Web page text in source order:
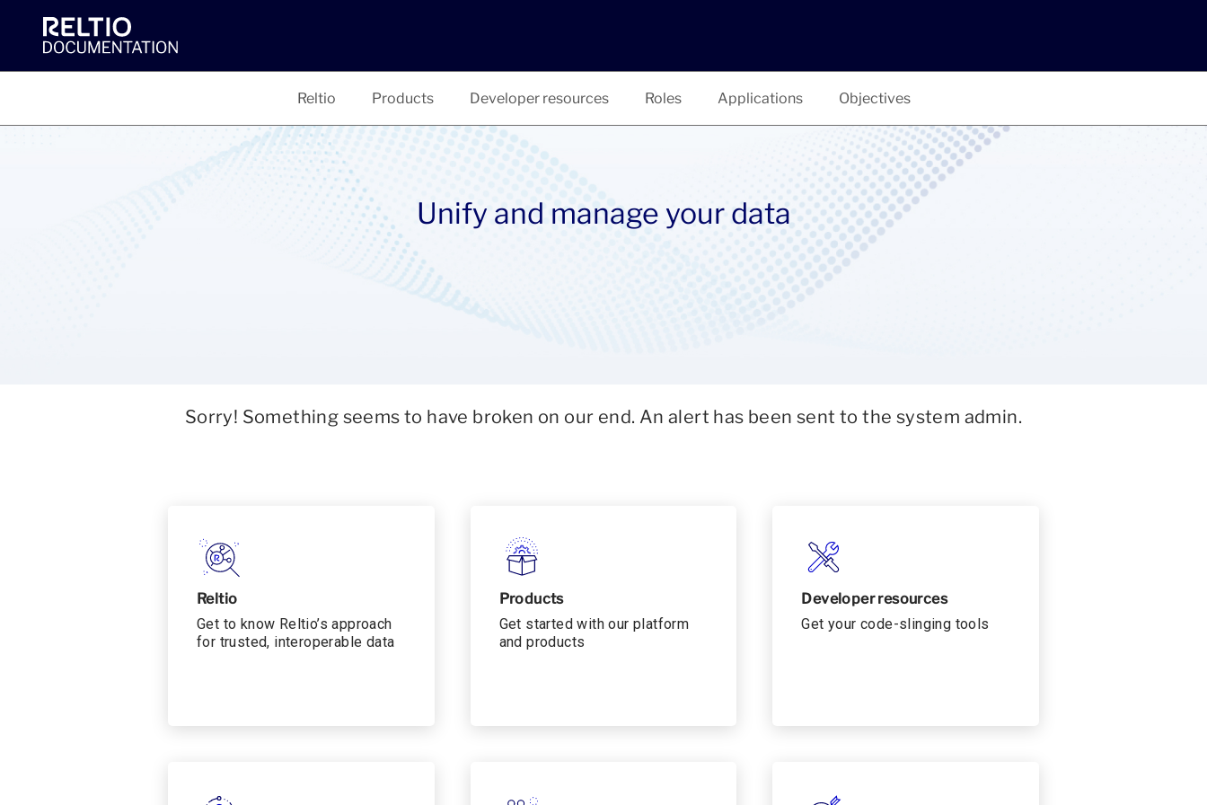
Reltio Products Developer resources Roles Applications Objectives
Unify and manage your data
Sorry! Something seems to have broken on our end. An alert has been sent to the system admin.
Reltio
Get to know Reltio’s approach
for trusted, interoperable data
Products
Get started with our platform
and products
Developer resources
Get your code-slinging tools